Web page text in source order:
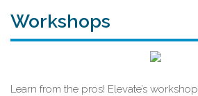
Workshops
Learn from the pros! Elevate’s